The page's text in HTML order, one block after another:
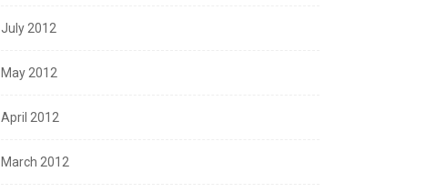
July 2012
May 2012
April 2012
March 2012